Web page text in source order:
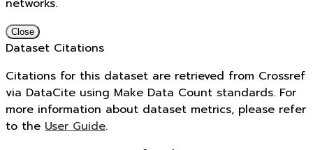
networks.
Close
Dataset Citations
Citations for this dataset are retrieved from Crossref
via DataCite using Make Data Count standards. For
more information about dataset metrics, please refer
to the User Guide.